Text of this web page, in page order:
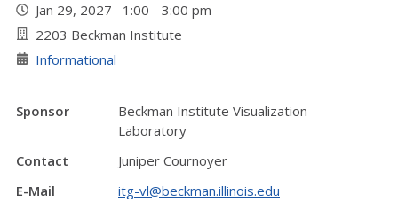
Jan 29, 2027 1:00 - 3:00 pm
2203 Beckman Institute
Informational
Sponsor
Beckman Institute Visualization
Laboratory
Contact
Juniper Cournoyer
E-Mail
itg-vl@beckman.illinois.edu